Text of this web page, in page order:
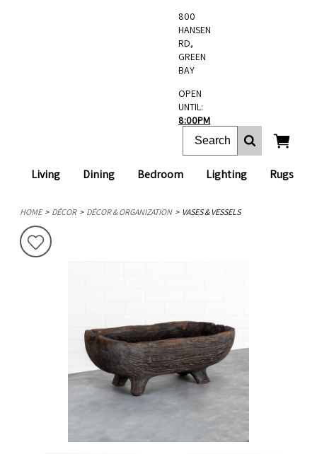
Living Dining Bedroom Lighting Rugs
800
HANSEN
RD,
GREEN
BAY
OPEN
UNTIL:
8:00PM
HOME DÉCOR DÉCOR & ORGANIZATION VASES & VESSELS